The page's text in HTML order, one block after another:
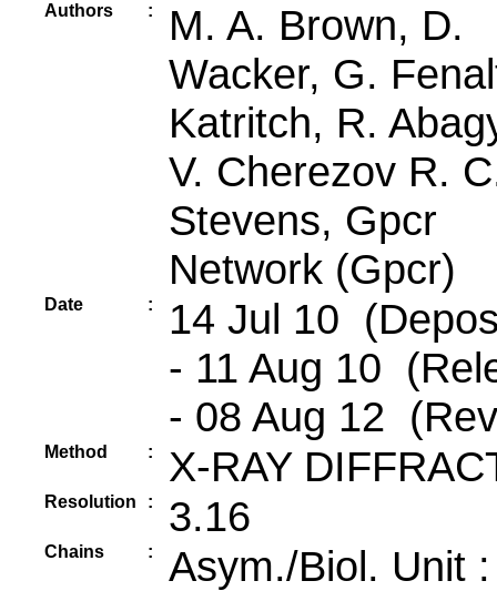
Authors :
M. A. Brown, D.
Wacker, G.
Katritch, R.
V. Cherezov R.
Stevens, Gpcr
Network (Gpcr)
Date :
14 Jul 10
- 11 Aug 10
- 08 Aug 12
Method : X-RAY
Resolution : 3.16
Chains : Asym./Biol. Unit